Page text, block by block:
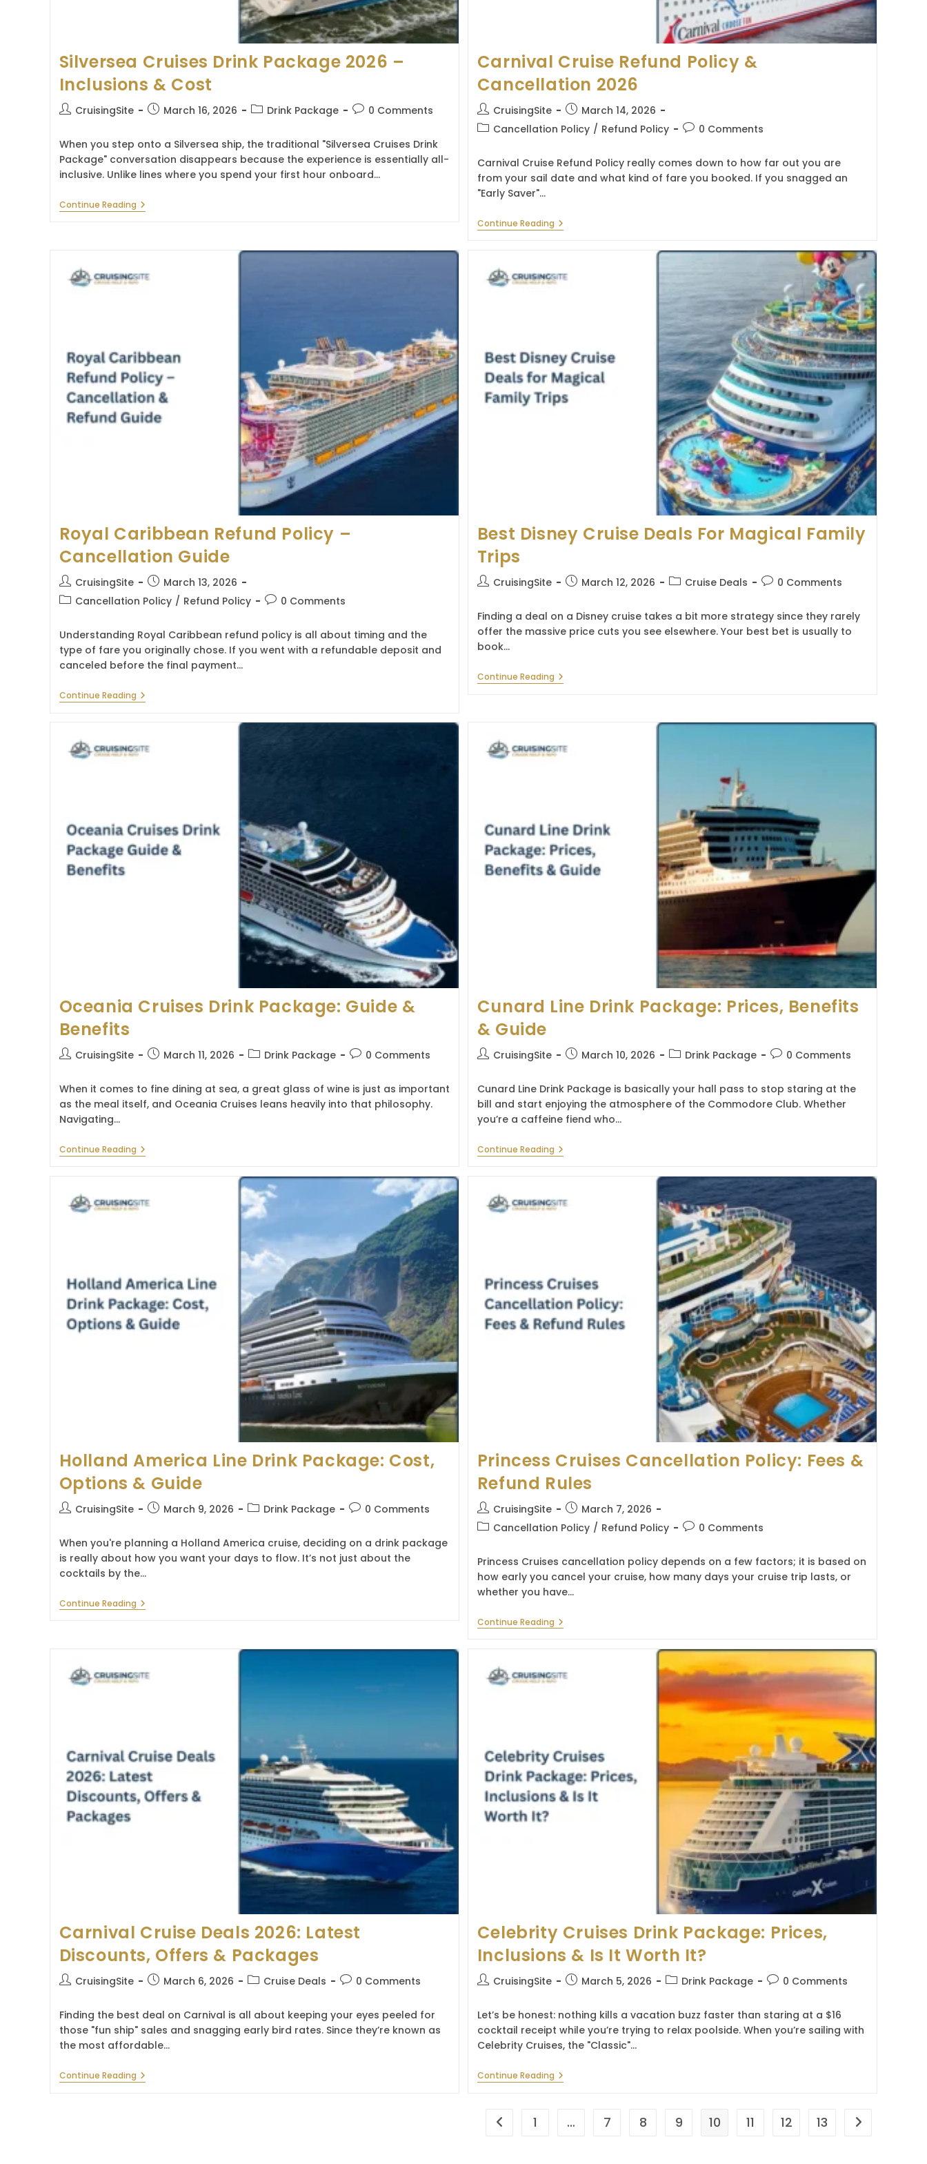
Silversea Cruises Drink Package 2026 –
Inclusions & Cost
PostCruisingSite
PostMarch 16, 2026
PostDrink Package
Post0 Comments
When you step onto a Silversea ship, the traditional "Silversea Cruises Drink
Package" conversation disappears because the experience is essentially all-
inclusive. Unlike lines where you spend your first hour onboard…
Continue ReadingSilversea
Cruises
Inclusions
&
Carnival Cruise Refund Policy &
Cancellation 2026
Post
author:
CruisingSite
Post
published:
March 14, 2026
PostCancellation Policy / Refund Policy
Post0 Comments
Carnival Cruise Refund Policy really comes down to how far out you are
from your sail date and what kind of fare you booked. If you snagged an
"Early Saver"…
Continue ReadingCarnival
Cruise
Cancellation
Royal Caribbean Refund Policy –
Cancellation Guide
Post
author:
CruisingSite
Post
published:
March 13, 2026
PostCancellation Policy / Refund Policy
Post0 Comments
Understanding Royal Caribbean refund policy is all about timing and the
type of fare you originally chose. If you went with a refundable deposit and
canceled before the final payment…
Continue ReadingRoyal
Caribbean
Cancellation
Best Disney Cruise Deals For Magical Family
Trips
PostCruisingSite
PostMarch 12, 2026
PostCruise Deals
Post0 Comments
Finding a deal on a Disney cruise takes a bit more strategy since they rarely
offer the massive price cuts you see elsewhere. Your best bet is usually to
book…
Continue ReadingBest
Disney
Family
Trips
Oceania Cruises Drink Package: Guide &
Benefits
PostCruisingSite
PostMarch 11, 2026
PostDrink Package
Post0 Comments
When it comes to fine dining at sea, a great glass of wine is just as important
as the meal itself, and Oceania Cruises leans heavily into that philosophy.
Navigating…
Continue ReadingOceania
Cruises
&
Benefits
Cunard Line Drink Package: Prices, Benefits
& Guide
PostCruisingSite
PostMarch 10, 2026
PostDrink Package
Post0 Comments
Cunard Line Drink Package is basically your hall pass to stop staring at the
bill and start enjoying the atmosphere of the Commodore Club. Whether
you’re a caffeine fiend who…
Continue ReadingCunard
Line
Benefits
Holland America Line Drink Package: Cost,
Options & Guide
PostCruisingSite
PostMarch 9, 2026
PostDrink Package
Post0 Comments
When you're planning a Holland America cruise, deciding on a drink package
is really about how you want your days to flow. It’s not just about the
cocktails by the…
Continue ReadingHolland
America
Options
&
Princess Cruises Cancellation Policy: Fees &
Refund Rules
Post
author:
CruisingSite
Post
published:
March 7, 2026
PostCancellation Policy / Refund Policy
Post0 Comments
Princess Cruises cancellation policy depends on a few factors; it is based on
how early you cancel your cruise, how many days your cruise trip lasts, or
whether you have…
Continue ReadingPrincess
Cruises
&
Carnival Cruise Deals 2026: Latest
Discounts, Offers & Packages
PostCruisingSite
PostMarch 6, 2026
PostCruise Deals
Post0 Comments
Finding the best deal on Carnival is all about keeping your eyes peeled for
those "fun ship" sales and snagging early bird rates. Since they’re known as
the most affordable…
Continue ReadingCarnival
Cruise
Celebrity Cruises Drink Package: Prices,
Inclusions & Is It Worth It?
PostCruisingSite
PostMarch 5, 2026
PostDrink Package
Post0 Comments
Let’s be honest: nothing kills a vacation buzz faster than staring at a $16
cocktail receipt while you’re trying to relax poolside. When you’re sailing with
Celebrity Cruises, the "Classic"…
Continue ReadingCelebrity
Cruises
Inclusions
Go to the previous page
1 … 7 8 9 10 11 12 13 Go to the